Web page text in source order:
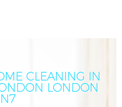
CLEANING IN
LONDON
N7